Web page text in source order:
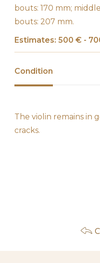
bouts: 170 mm;
bouts: 207 mm.
Estimates: 500 € -
Condition
The violin remains in
cracks.